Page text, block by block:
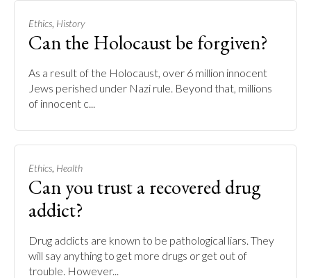
Ethics, History
Can the Holocaust be forgiven?
As a result of the Holocaust, over 6 million innocent
Jews perished under Nazi rule. Beyond that, millions
of innocent c...
Ethics, Health
Can you trust a recovered drug
addict?
Drug addicts are known to be pathological liars. They
will say anything to get more drugs or get out of
trouble. However...